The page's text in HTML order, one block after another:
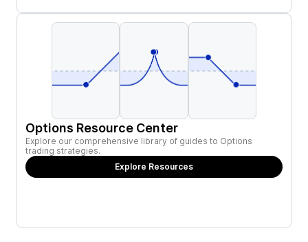
Options Resource Center
Explore our comprehensive library of guides to Options
trading strategies.
Explore Resources